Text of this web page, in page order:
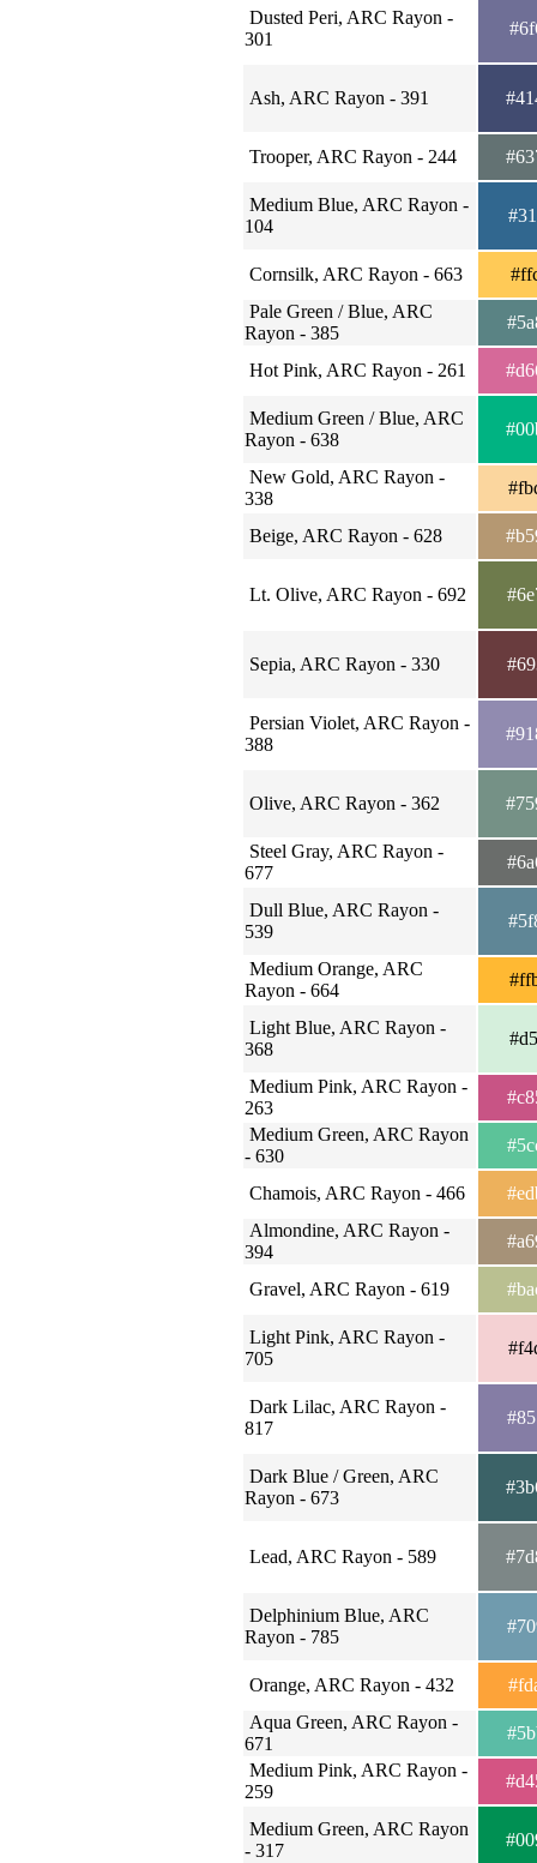
Dusted Peri, ARC Rayon -
301
Ash, ARC Rayon - 391
Trooper, ARC Rayon - 244
Medium Blue, ARC Rayon -
104
Cornsilk, ARC Rayon - 663
Pale Green / Blue, ARC
Rayon - 385
Hot Pink, ARC Rayon - 261
Medium Green / Blue, ARC
Rayon - 638
New Gold, ARC Rayon -
338
Beige, ARC Rayon - 628
Lt. Olive, ARC Rayon - 692
Sepia, ARC Rayon - 330
Persian Violet, ARC Rayon -
388
Olive, ARC Rayon - 362
Steel Gray, ARC Rayon -
677
Dull Blue, ARC Rayon -
539
Medium Orange, ARC
Rayon - 664
Light Blue, ARC Rayon -
368
Medium Pink, ARC Rayon -
263
Medium Green, ARC Rayon
- 630
Chamois, ARC Rayon - 466
Almondine, ARC Rayon -
394
Gravel, ARC Rayon - 619
Light Pink, ARC Rayon -
705
Dark Lilac, ARC Rayon -
817
Dark Blue / Green, ARC
Rayon - 673
Lead, ARC Rayon - 589
Delphinium Blue, ARC
Rayon - 785
Orange, ARC Rayon - 432
Aqua Green, ARC Rayon -
671
Medium Pink, ARC Rayon -
259
Medium Green, ARC Rayon
- 317